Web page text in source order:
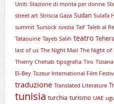
Uniti Stazione di monta per donne
street art Striscia Gaza Sudan Sulafa
summit Sursock svezia Taif Taleb al
Tataouine Tayeb Salih teatro
last of us The Night Mail The Night of
Thierry Chehab tipografia Tiro
El-Bey Tozeur International Film
traduzione Translated Literature
tunisia turchia turismo UAE